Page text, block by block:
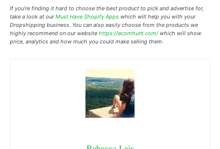
If you’re finding it hard to choose the best product to pick and advertise for,
take a look at ourMust Have Shopify Apps which will help you with your
Dropshipping business. You can also easily choose from the products we
highly recommend on our website https://ecomhunt.com/which will show
price, analytics and how much you could make selling them.